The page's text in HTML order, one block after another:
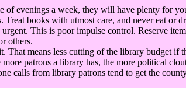
of evenings a week, they will have plenty for
books with utmost care, and never eat or
This is poor impulse control. Reserve
others.
means less cutting of the library budget if
patrons a library has, the more political
calls from library patrons tend to get the